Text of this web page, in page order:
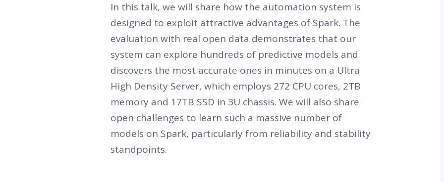
In this talk, we will share how the automation system is
designed to exploit attractive advantages of Spark. The
evaluation with real open data demonstrates that our
system can explore hundreds of predictive models and
discovers the most accurate ones in minutes on a Ultra
High Density Server, which employs 272 CPU cores, 2TB
memory and 17TB SSD in 3U chassis. We will also share
open challenges to learn such a massive number of
models on Spark, particularly from reliability and stability
standpoints.